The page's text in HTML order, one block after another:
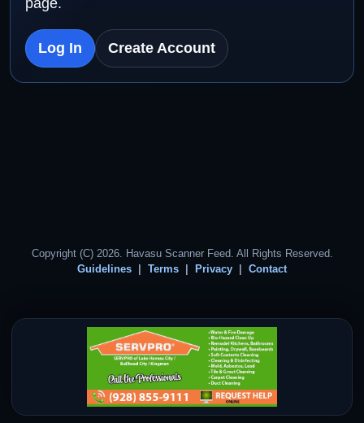
page.
Log In Create Account
Copyright (C) 2026. Havasu Scanner Feed. All Rights Reserved.
Guidelines
Terms Privacy Contact